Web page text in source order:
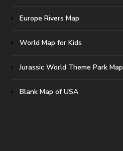
Europe Rivers Map
World Map for Kids
Jurassic World Theme Park Map
Blank Map of USA